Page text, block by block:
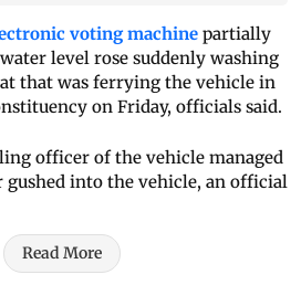
voting machine partially
level rose suddenly washing
that was ferrying the vehicle in
on Friday, officials said.
officer of the vehicle managed
gushed into the vehicle, an official
Read More